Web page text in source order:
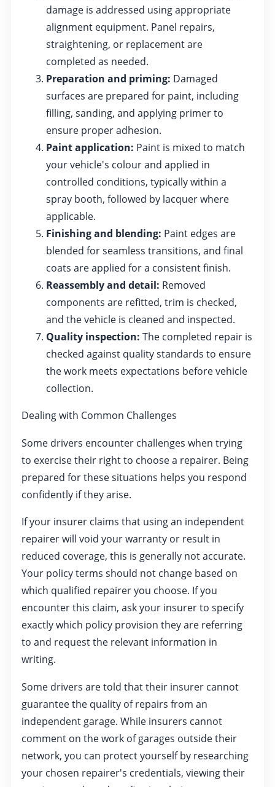
damage is addressed using appropriate
alignment equipment. Panel repairs,
straightening, or replacement are
completed as needed.
Preparation and priming: Damaged
surfaces are prepared for paint, including
filling, sanding, and applying primer to
ensure proper adhesion.
Paint application: Paint is mixed to match
your vehicle's colour and applied in
controlled conditions, typically within a
spray booth, followed by lacquer where
applicable.
Finishing and blending: Paint edges are
blended for seamless transitions, and final
coats are applied for a consistent finish.
Reassembly and detail: Removed
components are refitted, trim is checked,
and the vehicle is cleaned and inspected.
Quality inspection: The completed repair is
checked against quality standards to ensure
the work meets expectations before vehicle
collection.
Dealing with Common Challenges
Some drivers encounter challenges when trying
to exercise their right to choose a repairer. Being
prepared for these situations helps you respond
confidently if they arise.
If your insurer claims that using an independent
repairer will void your warranty or result in
reduced coverage, this is generally not accurate.
Your policy terms should not change based on
which qualified repairer you choose. If you
encounter this claim, ask your insurer to specify
exactly which policy provision they are referring
to and request the relevant information in
writing.
Some drivers are told that their insurer cannot
guarantee the quality of repairs from an
independent garage. While insurers cannot
comment on the work of garages outside their
network, you can protect yourself by researching
your chosen repairer's credentials, viewing their